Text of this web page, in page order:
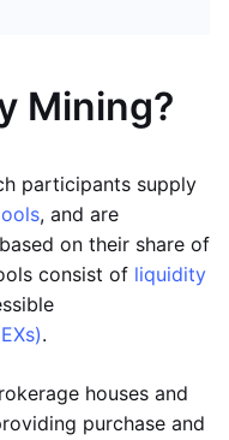
Mining?
participants supply
, and are
on their share of
consist of liquidity
.
houses and
purchase and